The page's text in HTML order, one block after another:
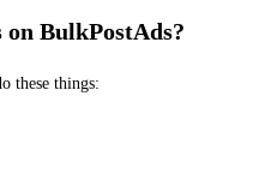
BulkPostAds?
these things: